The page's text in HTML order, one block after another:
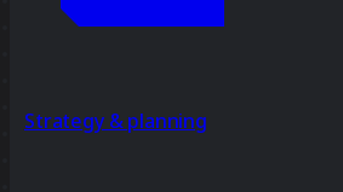
Strategy & planning